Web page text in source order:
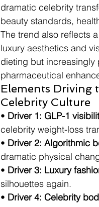
dramatic celebrity
beauty standards,
The trend also reflects
luxury aesthetics and
dieting but increasingly
pharmaceutical
Elements Driving
Celebrity Culture
• Driver 1: GLP-1
celebrity weight-loss
• Driver 2: Algorithmic
dramatic physical
• Driver 3: Luxury
silhouettes again.
• Driver 4: Celebrity